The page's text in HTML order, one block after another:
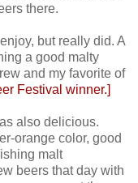
there.
but really did. A
a good malty
and my favorite of
Festival winner.]
also delicious.
orange color, good
malt
beers that day with